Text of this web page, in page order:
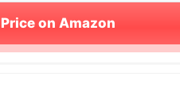
on Amazon